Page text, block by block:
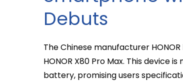
Debuts
The Chinese manufacturer
HONOR X80 Pro Max. This device
battery, promising users